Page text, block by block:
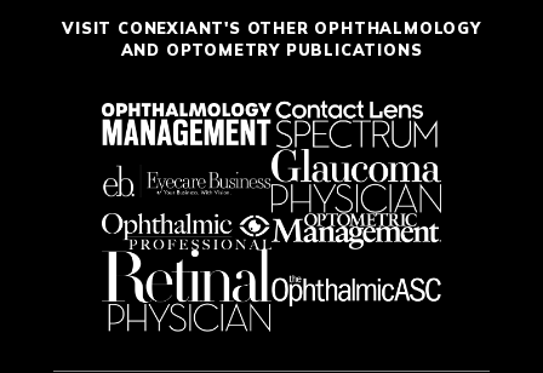
VISIT CONEXIANT'S OTHER OPHTHALMOLOGY
AND OPTOMETRY PUBLICATIONS